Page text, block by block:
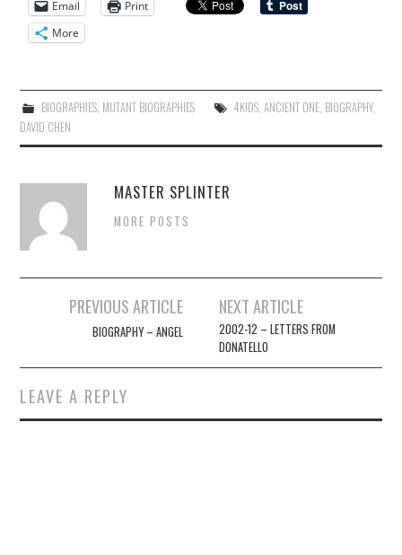
Email
Print
More
BIOGRAPHIES, MUTANT BIOGRAPHIES 4KIDS, ANCIENT ONE, BIOGRAPHY,
DAVID CHEN
MASTER SPLINTER
MORE POSTS
navigation
PREVIOUS ARTICLE
BIOGRAPHY – ANGEL
NEXT ARTICLE
2002-12 – LETTERS FROM
DONATELLO
LEAVE A REPLY